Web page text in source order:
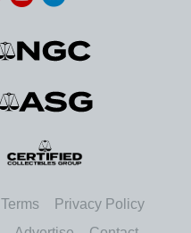
Terms
Privacy Policy